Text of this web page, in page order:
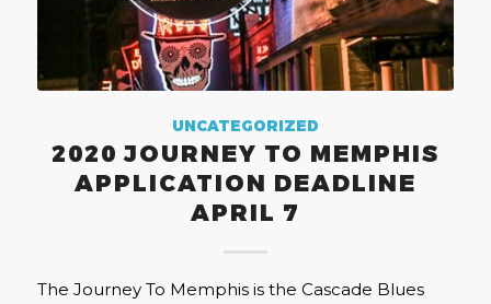
UNCATEGORIZED
2020 JOURNEY TO MEMPHIS
APPLICATION DEADLINE
APRIL 7
The Journey To Memphis is the Cascade Blues